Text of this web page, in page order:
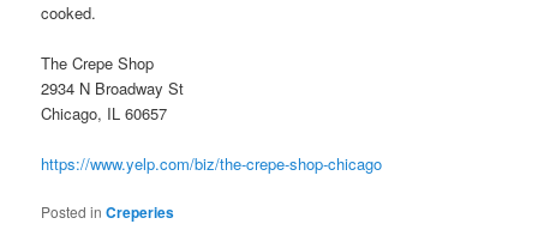
cooked.
The Crepe Shop
2934 N Broadway St
Chicago, IL 60657
https://www.yelp.com/biz/the-crepe-shop-chicago
Posted in Creperies